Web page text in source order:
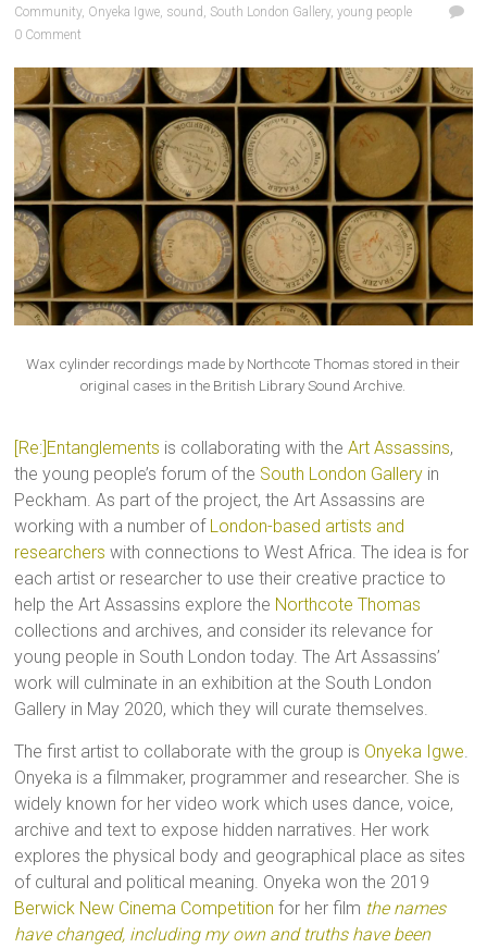
Community, Onyeka Igwe, sound , South London Gallery,young people
0 Comment
Wax cylinder recordings made by Northcote Thomas stored in their
original cases in the British Library Sound Archive.
[Re:]Entanglements is collaborating with theArt Assassins,
the young people’s forum of the South London Gallery in
Peckham. As part of the project, the Art Assassins are
working with a number of London-based artists and
researchers with connections to West Africa. The idea is for
each artist or researcher to use their creative practice to
help the Art Assassins explore the Northcote Thomas
collections and archives, and consider its relevance for
young people in South London today. The Art Assassins’
work will culminate in an exhibition at the South London
Gallery in May 2020, which they will curate themselves.
The first artist to collaborate with the group is Onyeka Igwe
Onyeka is a filmmaker, programmer and researcher. She is
widely known for her video work which uses dance, voice,
archive and text to expose hidden narratives. Her work
explores the physical body and geographical place as sites
of cultural and political meaning. Onyeka won the 2019
Berwick New Cinema Competition for her film the names
have changed, including my own and truths have been